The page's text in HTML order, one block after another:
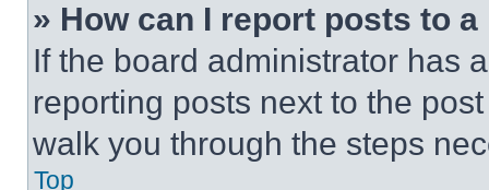
» How can I report posts to
If the board administrator has
reporting posts next to the
walk you through the steps
Top